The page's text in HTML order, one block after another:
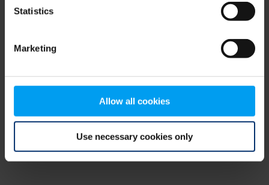
Statistics
Marketing
Allow all cookies
Use necessary cookies only